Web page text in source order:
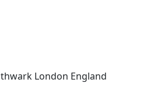
London England